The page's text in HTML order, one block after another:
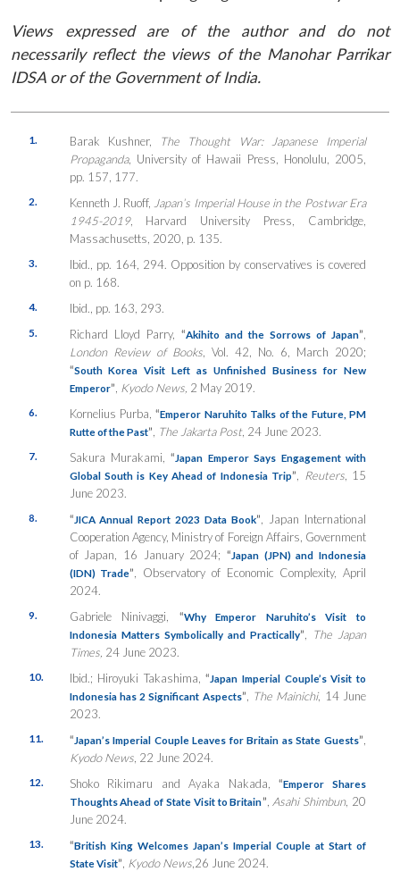
Views expressed are of the author and do not
necessarily reflect the views of the Manohar Parrikar
IDSA or of the Government of India.
1. Barak Kushner,
The Thought War: Japanese Imperial
Propaganda, University of Hawaii Press, Honolulu, 2005,
pp. 157, 177.
2. Kenneth J. Ruoff,Japan’s Imperial House in the Postwar Era
1945-2019, Harvard University Press, Cambridge,
Massachusetts, 2020, p. 135.
3.
Ibid., pp. 164, 294. Opposition by conservatives is covered
on p. 168.
4. Ibid., pp. 163, 293.
5. Richard Lloyd Parry, “Akihito and the Sorrows of Japan”,
London Review of Books, Vol. 42, No. 6, March 2020;
“South Korea Visit Left as Unfinished Business for New
Emperor”, Kyodo News, 2 May 2019.
6. Kornelius Purba,“Emperor Naruhito Talks of the Future, PM
Rutte of the Past”, The Jakarta Post, 24 June 2023.
7. Sakura Murakami,“Japan Emperor Says Engagement with
Global South is Key Ahead of Indonesia Trip”, Reuters, 15
June 2023.
8. “JICA Annual Report 2023 Data Book”, Japan International
Cooperation Agency, Ministry of Foreign Affairs, Government
of Japan, 16 January 2024; “Japan (JPN) and Indonesia
(IDN) Trade”, Observatory of Economic Complexity, April
2024.
9. Gabriele Ninivaggi, “Why Emperor Naruhito’s Visit to
Indonesia Matters Symbolically and Practically”, The Japan
Times, 24 June 2023.
10. Ibid.; Hiroyuki Takashima,“Japan Imperial Couple’s Visit to
Indonesia has 2 Significant Aspects”, The Mainichi, 14 June
2023.
11. “Japan’s Imperial Couple Leaves for Britain as State Guests”,
Kyodo News, 22 June 2024.
12. Shoko Rikimaru and Ayaka Nakada,“Emperor Shares
Thoughts Ahead of State Visit to Britain”,Asahi Shimbun, 20
June 2024.
13. “British King Welcomes Japan’s Imperial Couple at Start of
State Visit”, Kyodo News,26 June 2024.